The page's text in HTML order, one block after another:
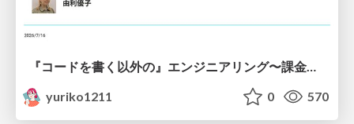
yuriko1211
0 570